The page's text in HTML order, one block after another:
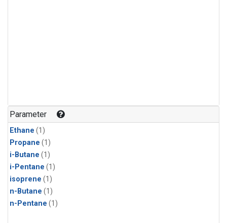
Parameter
Ethane (1)
Propane (1)
i-Butane (1)
i-Pentane (1)
isoprene (1)
n-Butane (1)
n-Pentane (1)